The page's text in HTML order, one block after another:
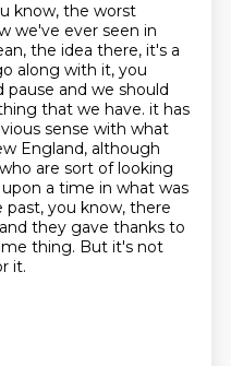
know, the worst
we've ever seen in
the idea there, it's a
along with it, you
pause and we should
that we have. it has
sense with what
England, although
are sort of looking
a time in what was
past, you know, there
they gave thanks to
thing. But it's not
it.